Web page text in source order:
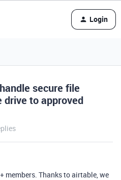
Login
secure file
drive to approved
members. Thanks to airtable, we